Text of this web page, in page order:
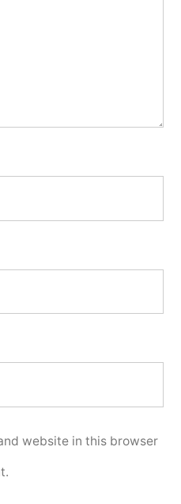
website in this browser